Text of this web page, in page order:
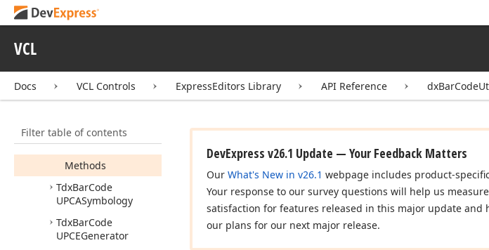
VCL
Docs VCL Controls ExpressEditors Library API Reference
Filter table of contents
Generator
TdxBarCodeQRCode
Symbology
Members
Methods
TdxBarCode
UPCASymbology
TdxBarCode
UPCEGenerator
DevExpress v26.1 Update — Your Feedback Matters
Our What's New in v26.1 webpage includes product-
Your response to our survey questions will help us
satisfaction for features released in this major update and
our plans for our next major release.